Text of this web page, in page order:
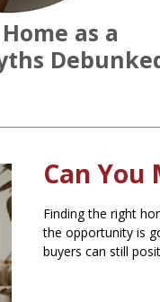
as a
Can You
Finding the right
the opportunity is
buyers can still